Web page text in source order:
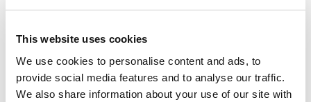
This website uses cookies
We use cookies to personalise content and ads, to
provide social media features and to analyse our traffic.
We also share information about your use of our site with
MORE